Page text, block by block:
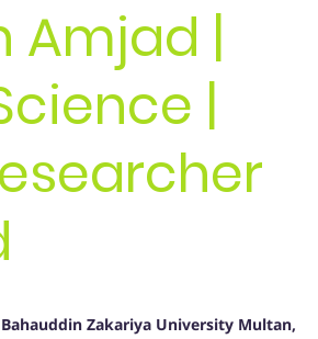
Amjad |
|
Zakariya University Multan,